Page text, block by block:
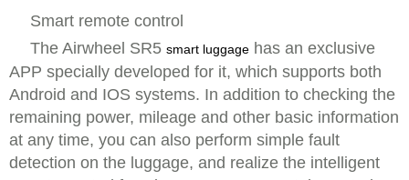
Smart remote control
The Airwheel SR5 smart luggage has an exclusive
APP specially developed for it, which supports both
Android and IOS systems. In addition to checking the
remaining power, mileage and other basic information
at any time, you can also perform simple fault
detection on the luggage, and realize the intelligent